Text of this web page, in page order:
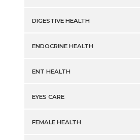
DIGESTIVE HEALTH
ENDOCRINE HEALTH
ENT HEALTH
EYES CARE
FEMALE HEALTH